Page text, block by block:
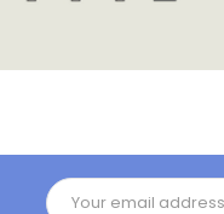
Email